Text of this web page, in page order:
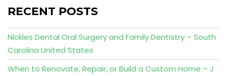
RECENT POSTS
Nickles Dental Oral Surgery and Family Dentistry – South
Carolina United States
When to Renovate, Repair, or Build a Custom Home – J